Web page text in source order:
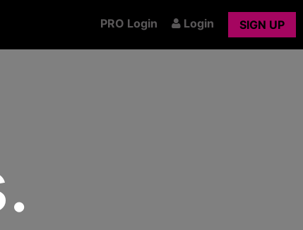
PRO Login Login SIGN UP